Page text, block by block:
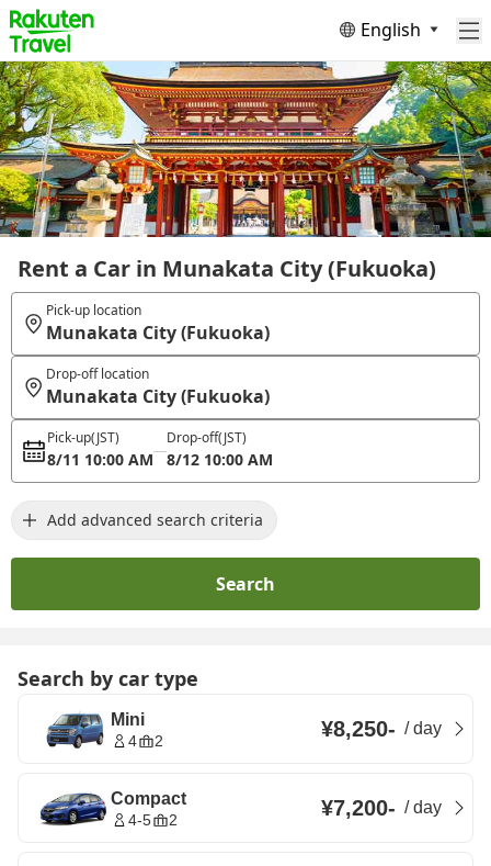
English
Rent a Car in Munakata City (Fukuoka)
Pick-up location
Munakata City (Fukuoka)
Drop-off location
Munakata City (Fukuoka)
Pick-up(JST)
8/11 10:00 AM
Drop-off(JST)
8/12 10:00 AM
Add advanced search criteria
Search
Search by car type
Mini
4 2 ¥8,250- /day
Compact
4-5 2 ¥7,200- /day